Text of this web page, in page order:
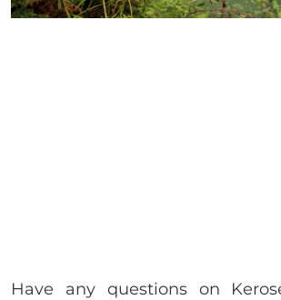
Have any questions on